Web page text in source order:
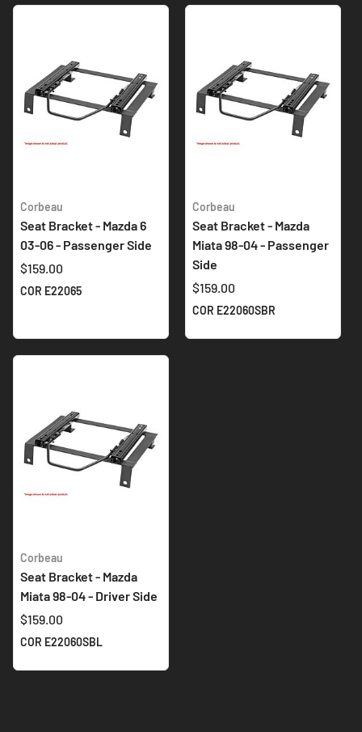
Corbeau
Seat Bracket - Mazda 6
03-06 - Passenger Side
$159.00
COR E22065
Corbeau
Seat Bracket - Mazda
Miata 98-04 - Passenger
Side
$159.00
COR E22060SBR
Corbeau
Seat Bracket - Mazda
Miata 98-04 - Driver Side
$159.00
COR E22060SBL